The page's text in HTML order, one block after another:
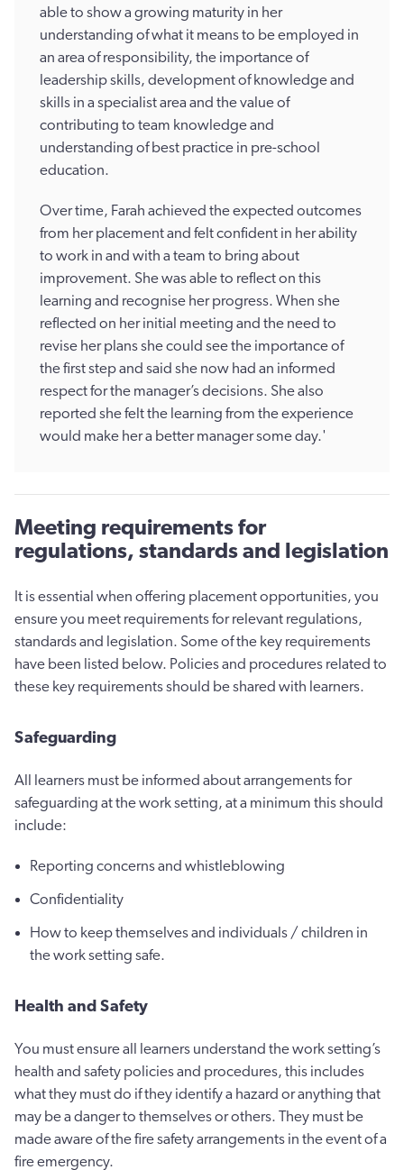
able to show a growing maturity in her
understanding of what it means to be employed in
an area of responsibility, the importance of
leadership skills, development of knowledge and
skills in a specialist area and the value of
contributing to team knowledge and
understanding of best practice in pre-school
education.
Over time, Farah achieved the expected outcomes
from her placement and felt confident in her ability
to work in and with a team to bring about
improvement. She was able to reflect on this
learning and recognise her progress. When she
reflected on her initial meeting and the need to
revise her plans she could see the importance of
the first step and said she now had an informed
respect for the manager’s decisions. She also
reported she felt the learning from the experience
would make her a better manager some day.'
Meeting requirements for
regulations, standards and legislation
It is essential when offering placement opportunities, you
ensure you meet requirements for relevant regulations,
standards and legislation. Some of the key requirements
have been listed below. Policies and procedures related to
these key requirements should be shared with learners.
Safeguarding
All learners must be informed about arrangements for
safeguarding at the work setting, at a minimum this should
include:
Reporting concerns and whistleblowing
Confidentiality
How to keep themselves and individuals / children in
the work setting safe.
Health and Safety
You must ensure all learners understand the work setting’s
health and safety policies and procedures, this includes
what they must do if they identify a hazard or anything that
may be a danger to themselves or others. They must be
made aware of the fire safety arrangements in the event of a
fire emergency.